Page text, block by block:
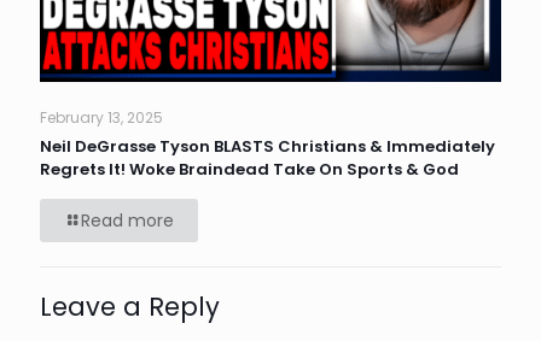
February 13, 2025
Neil DeGrasse Tyson BLASTS Christians & Immediately
Regrets It! Woke Braindead Take On Sports & God
Read more
Leave a Reply